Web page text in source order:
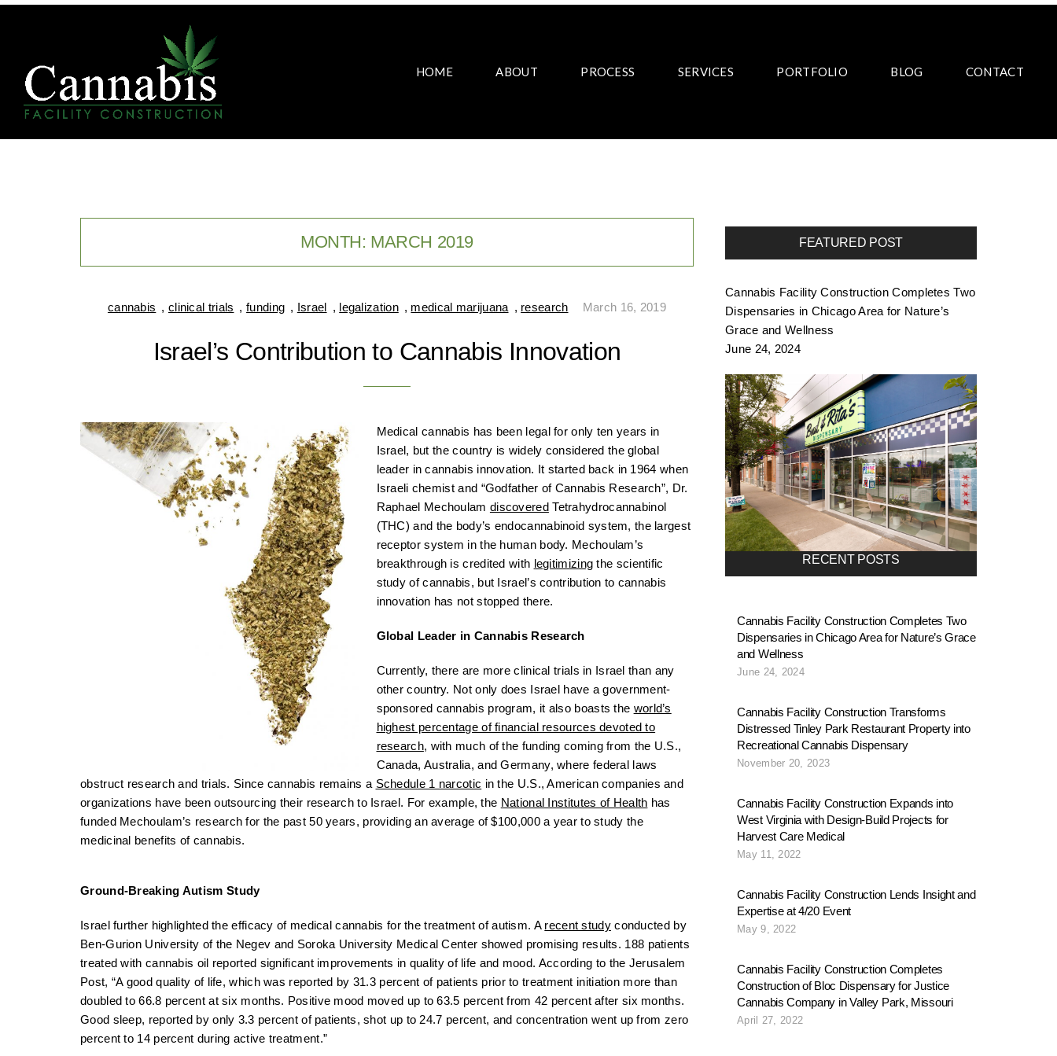
HOME ABOUT PROCESS SERVICES PORTFOLIO BLOG CONTACT
MONTH: MARCH 2019
cannabis , clinical trials ,funding , Israel , legalization , medical marijuana , research March 16, 2019
Israel’s Contribution to Cannabis Innovation
Medical cannabis has been legal for only ten years in
Israel, but the country is widely considered the global
leader in cannabis innovation. It started back in 1964 when
Israeli chemist and “Godfather of Cannabis Research”, Dr.
Raphael Mechoulam discoveredTetrahydrocannabinol
(THC) and the body’s endocannabinoid system, the largest
receptor system in the human body. Mechoulam’s
breakthrough is credited with legitimizing the scientific
study of cannabis, but Israel’s contribution to cannabis
innovation has not stopped there.
Global Leader in Cannabis Research
Currently, there are more clinical trials in Israel than any
other country. Not only does Israel have a government-
sponsored cannabis program, it also boasts the world’s
highest percentage of financial resources devoted to
research, with much of the funding coming from the U.S.,
Canada, Australia, and Germany, where federal laws
obstruct research and trials. Since cannabis remains a Schedule 1 narcotic in the U.S., American companies and
organizations have been outsourcing their research to Israel. For example, the National Institutes of Health has
funded Mechoulam’s research for the past 50 years, providing an average of $100,000 a year to study the
medicinal benefits of cannabis.
Ground-Breaking Autism Study
Israel further highlighted the efficacy of medical cannabis for the treatment of autism. A recent studyconducted by
Ben-Gurion University of the Negev and Soroka University Medical Center showed promising results. 188 patients
treated with cannabis oil reported significant improvements in quality of life and mood. According to the Jerusalem
Post, “A good quality of life, which was reported by 31.3 percent of patients prior to treatment initiation more than
doubled to 66.8 percent at six months. Positive mood moved up to 63.5 percent from 42 percent after six months.
Good sleep, reported by only 3.3 percent of patients, shot up to 24.7 percent, and concentration went up from zero
percent to 14 percent during active treatment.”
FEATURED POST
Cannabis Facility Construction Completes Two
Dispensaries in Chicago Area for Nature’s
Grace and Wellness
June 24, 2024
RECENT POSTS
Cannabis Facility Construction Completes Two
Dispensaries in Chicago Area for Nature’s Grace
and Wellness
June 24, 2024
Cannabis Facility Construction Transforms
Distressed Tinley Park Restaurant Property into
Recreational Cannabis Dispensary
November 20, 2023
Cannabis Facility Construction Expands into
West Virginia with Design-Build Projects for
Harvest Care Medical
May 11, 2022
Cannabis Facility Construction Lends Insight and
Expertise at 4/20 Event
May 9, 2022
Cannabis Facility Construction Completes
Construction of Bloc Dispensary for Justice
Cannabis Company in Valley Park, Missouri
April 27, 2022